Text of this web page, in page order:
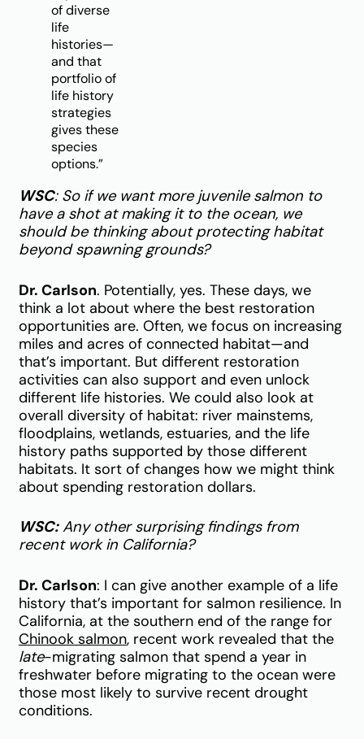
of diverse
life
histories—
and that
portfolio of
life history
strategies
gives these
species
options.”
WSC: So if we want more juvenile salmon to
have a shot at making it to the ocean, we
should be thinking about protecting habitat
beyond spawning grounds?
Dr. Carlson. Potentially, yes. These days, we
think a lot about where the best restoration
opportunities are. Often, we focus on increasing
miles and acres of connected habitat—and
that’s important. But different restoration
activities can also support and even unlock
different life histories. We could also look at
overall diversity of habitat: river mainstems,
floodplains, wetlands, estuaries, and the life
history paths supported by those different
habitats. It sort of changes how we might think
about spending restoration dollars.
WSC:Any other surprising findings from
recent work in California?
Dr. Carlson: I can give another example of a life
history that’s important for salmon resilience. In
California, at the southern end of the range for
Chinook salmon, recent work revealed that the
late-migrating salmon that spend a year in
freshwater before migrating to the ocean were
those most likely to survive recent drought
conditions.